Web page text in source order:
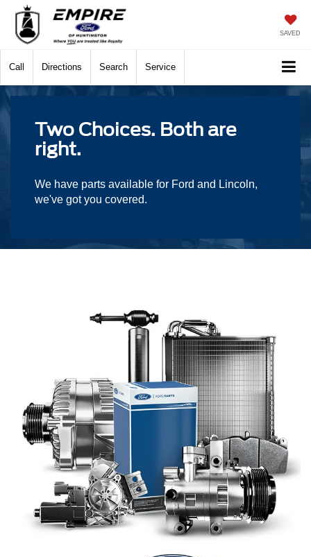
SAVED
Call Directions Search Service
Two Choices. Both are
right.
We have parts available for Ford and Lincoln,
we've got you covered.